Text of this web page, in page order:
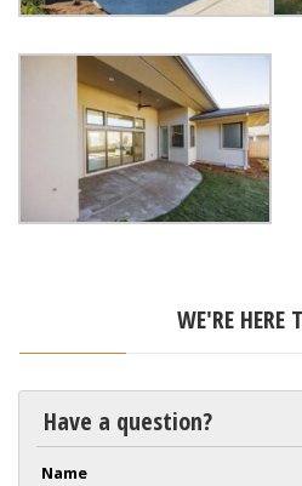
WE'RE HERE
Have a question?
Name